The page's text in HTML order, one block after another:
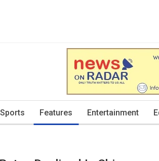
Sports Features Entertainment